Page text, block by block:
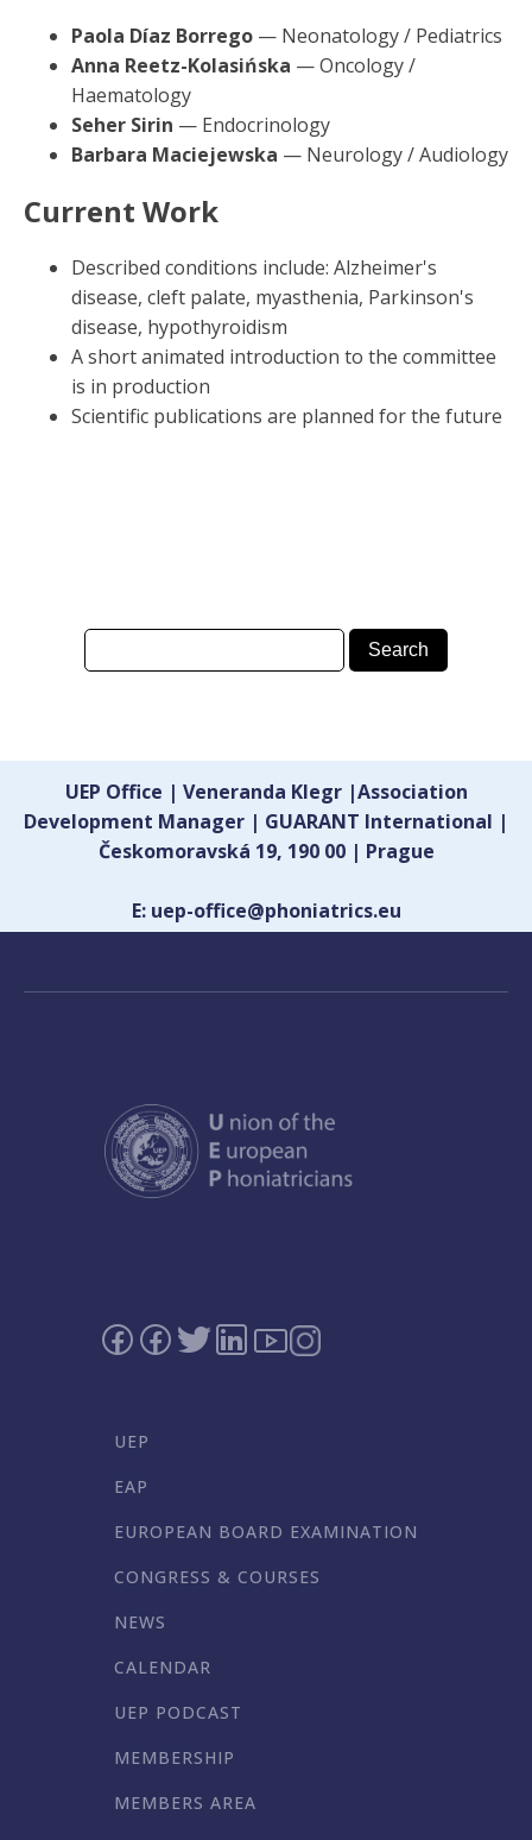
Paola Díaz Borrego — Neonatology / Pediatrics
Anna Reetz-Kolasińska — Oncology /
Haematology
Seher Sirin — Endocrinology
Barbara Maciejewska — Neurology / Audiology
Current Work
Described conditions include: Alzheimer's
disease, cleft palate, myasthenia, Parkinson's
disease, hypothyroidism
A short animated introduction to the committee
is in production
Scientific publications are planned for the future
UEP Office | Veneranda Klegr |Association
Development Manager | GUARANT International |
Českomoravská 19, 190 00 | Prague
E: uep-office@phoniatrics.eu
UEP
EAP
EUROPEAN BOARD EXAMINATION
CONGRESS & COURSES
NEWS
CALENDAR
UEP PODCAST
MEMBERSHIP
MEMBERS AREA